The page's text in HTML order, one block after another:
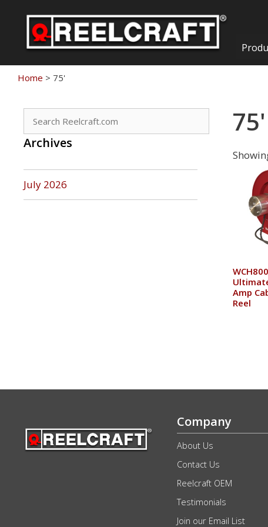
Home > 75'
75'
Amp
Reel
Search
for:
Archives
July 2026
Company
About Us
Contact Us
Reelcraft OEM
Testimonials
Join our Email List